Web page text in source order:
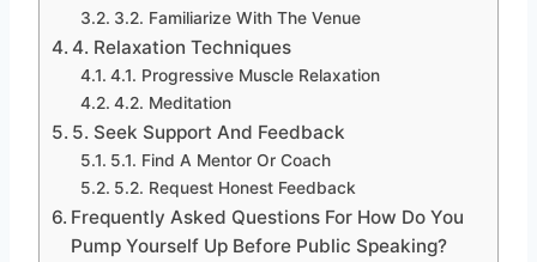
3.2. Familiarize With The Venue
4. Relaxation Techniques
4.1. Progressive Muscle Relaxation
4.2. Meditation
5. Seek Support And Feedback
5.1. Find A Mentor Or Coach
5.2. Request Honest Feedback
Frequently Asked Questions For How Do You
Pump Yourself Up Before Public Speaking?